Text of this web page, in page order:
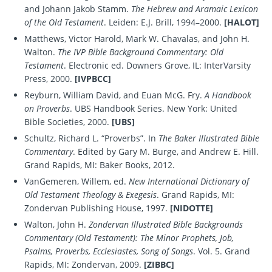
and Johann Jakob Stamm. The Hebrew and Aramaic Lexicon
of the Old Testament. Leiden: E.J. Brill, 1994–2000. [HALOT]
Matthews, Victor Harold, Mark W. Chavalas, and John H.
Walton. The IVP Bible Background Commentary: Old
Testament. Electronic ed. Downers Grove, IL: InterVarsity
Press, 2000. [IVPBCC]
Reyburn, William David, and Euan McG. Fry. A Handbook
on Proverbs. UBS Handbook Series. New York: United
Bible Societies, 2000. [UBS]
Schultz, Richard L. “Proverbs”. In The Baker Illustrated Bible
Commentary. Edited by Gary M. Burge, and Andrew E. Hill.
Grand Rapids, MI: Baker Books, 2012.
VanGemeren, Willem, ed. New International Dictionary of
Old Testament Theology & Exegesis. Grand Rapids, MI:
Zondervan Publishing House, 1997. [NIDOTTE]
Walton, John H. Zondervan Illustrated Bible Backgrounds
Commentary (Old Testament): The Minor Prophets, Job,
Psalms, Proverbs, Ecclesiastes, Song of Songs. Vol. 5. Grand
Rapids, MI: Zondervan, 2009. [ZIBBC]